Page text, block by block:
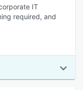
IT
required, and